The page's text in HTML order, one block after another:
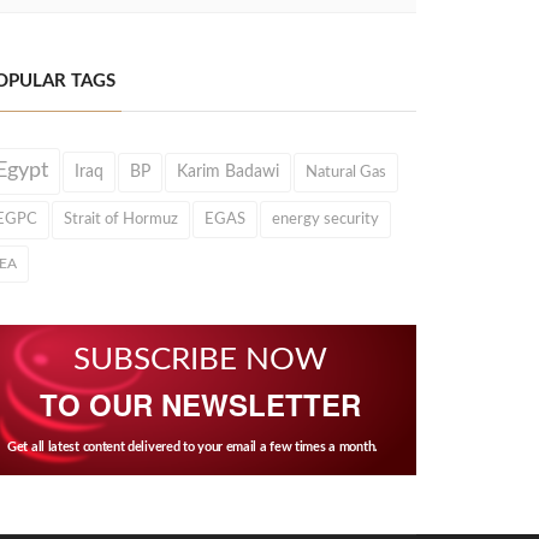
TAGS
Iraq BP Karim Badawi Natural Gas
Strait of Hormuz EGAS energy security
SUBSCRIBE NOW
TO OUR NEWSLETTER
Get all latest content delivered to your email a few times a month.